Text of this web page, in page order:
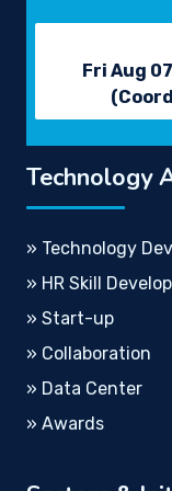
Fri Aug
Technology
» Technology
» HR Skill
» Start-up
» Collaboration
» Data Center
» Awards